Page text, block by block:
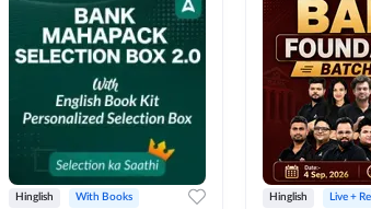
Hinglish With Books Hinglish Live +